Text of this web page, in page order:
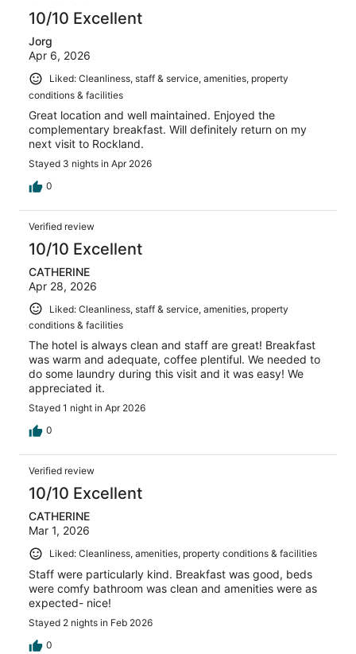
10/10 Excellent
Jorg
Apr 6, 2026
Liked: Cleanliness, staff & service, amenities, property
conditions & facilities
Great location and well maintained. Enjoyed the
complementary breakfast. Will definitely return on my
next visit to Rockland.
Stayed 3 nights in Apr 2026
0
Verified review
10/10 Excellent
CATHERINE
Apr 28, 2026
Liked: Cleanliness, staff & service, amenities, property
conditions & facilities
The hotel is always clean and staff are great! Breakfast
was warm and adequate, coffee plentiful. We needed to
do some laundry during this visit and it was easy! We
appreciated it.
Stayed 1 night in Apr 2026
0
Verified review
10/10 Excellent
CATHERINE
Mar 1, 2026
Liked: Cleanliness, amenities, property conditions & facilities
Staff were particularly kind. Breakfast was good, beds
were comfy bathroom was clean and amenities were as
expected- nice!
Stayed 2 nights in Feb 2026
0